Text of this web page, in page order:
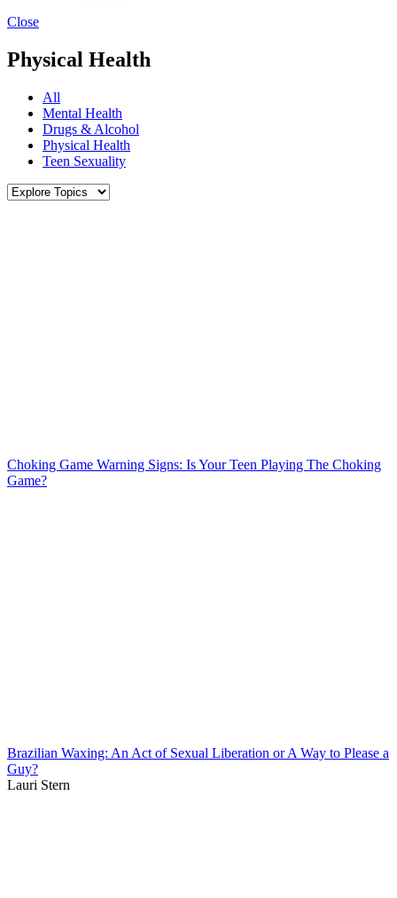
Close
Physical Health
All
Mental Health
Drugs & Alcohol
Physical Health
Teen Sexuality
Choking Game Warning Signs: Is Your Teen Playing The Choking
Game?
Brazilian Waxing: An Act of Sexual Liberation or A Way to Please a
Guy?
Lauri Stern